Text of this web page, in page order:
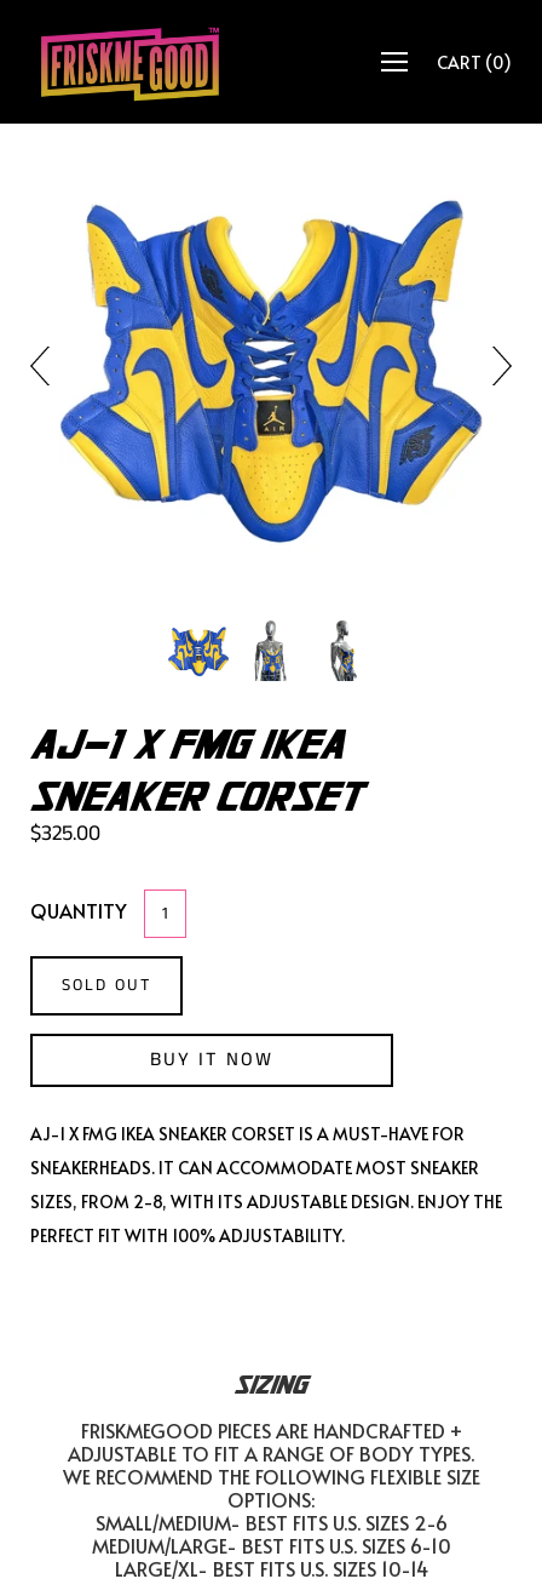
CART (0)
AJ-1 X FMG IKEA
SNEAKER CORSET
$325.00
QUANTITY
SOLD OUT
BUY IT NOW
AJ-1 X FMG IKEA SNEAKER CORSET IS A MUST-HAVE FOR
SNEAKERHEADS. IT CAN ACCOMMODATE MOST SNEAKER
SIZES, FROM 2-8, WITH ITS ADJUSTABLE DESIGN. ENJOY THE
PERFECT FIT WITH 100% ADJUSTABILITY.
SIZING
FRISKMEGOOD PIECES ARE HANDCRAFTED +
ADJUSTABLE TO FIT A RANGE OF BODY TYPES.
WE RECOMMEND THE FOLLOWING FLEXIBLE SIZE
OPTIONS:
SMALL/MEDIUM- BEST FITS U.S. SIZES 2-6
MEDIUM/LARGE- BEST FITS U.S. SIZES 6-10
LARGE/XL- BEST FITS U.S. SIZES 10-14